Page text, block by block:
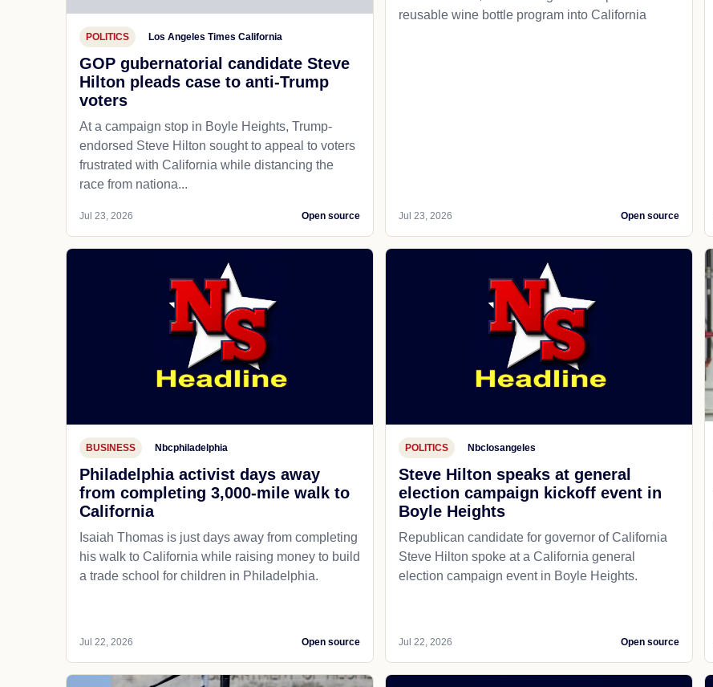
POLITICS Los Angeles Times California
GOP gubernatorial candidate Steve
Hilton pleads case to anti-Trump
voters
At a campaign stop in Boyle Heights, Trump-
endorsed Steve Hilton sought to appeal to voters
frustrated with California while distancing the
race from nationa...
Jul 23, 2026 Open source
reusable wine bottle program into California
Jul 23, 2026 Open source
BUSINESS Nbcphiladelphia
Philadelphia activist days away
from completing 3,000-mile walk to
California
Isaiah Thomas is just days away from completing
his walk to California while raising money to build
a trade school for children in Philadelphia.
Jul 22, 2026 Open source
POLITICS Nbclosangeles
Steve Hilton speaks at general
election campaign kickoff event in
Boyle Heights
Republican candidate for governor of California
Steve Hilton spoke at a California general
election campaign event in Boyle Heights.
Jul 22, 2026 Open source